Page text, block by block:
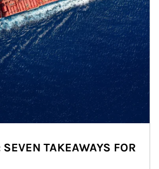
TAKEAWAYS FOR